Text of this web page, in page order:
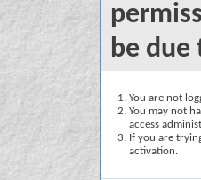
be due
You are not
You may not
access
If you are
activation.